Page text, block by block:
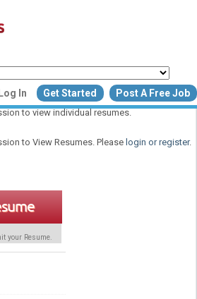
Log In Get Started Post A Free Job
a New Listing to
Job
to view individual resumes.
to View Resumes. Please login or register.
your Resume.